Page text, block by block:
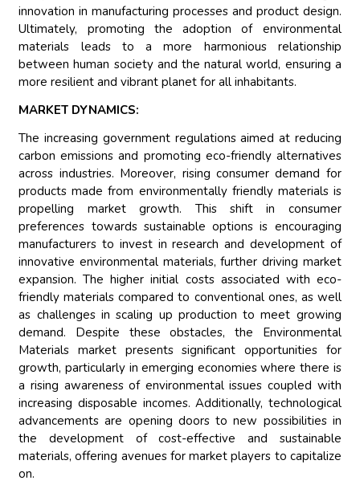
innovation in manufacturing processes and product design.
Ultimately, promoting the adoption of environmental
materials leads to a more harmonious relationship
between human society and the natural world, ensuring a
more resilient and vibrant planet for all inhabitants.
MARKET DYNAMICS:
The increasing government regulations aimed at reducing
carbon emissions and promoting eco-friendly alternatives
across industries. Moreover, rising consumer demand for
products made from environmentally friendly materials is
propelling market growth. This shift in consumer
preferences towards sustainable options is encouraging
manufacturers to invest in research and development of
innovative environmental materials, further driving market
expansion. The higher initial costs associated with eco-
friendly materials compared to conventional ones, as well
as challenges in scaling up production to meet growing
demand. Despite these obstacles, the Environmental
Materials market presents significant opportunities for
growth, particularly in emerging economies where there is
a rising awareness of environmental issues coupled with
increasing disposable incomes. Additionally, technological
advancements are opening doors to new possibilities in
the development of cost-effective and sustainable
materials, offering avenues for market players to capitalize
on.